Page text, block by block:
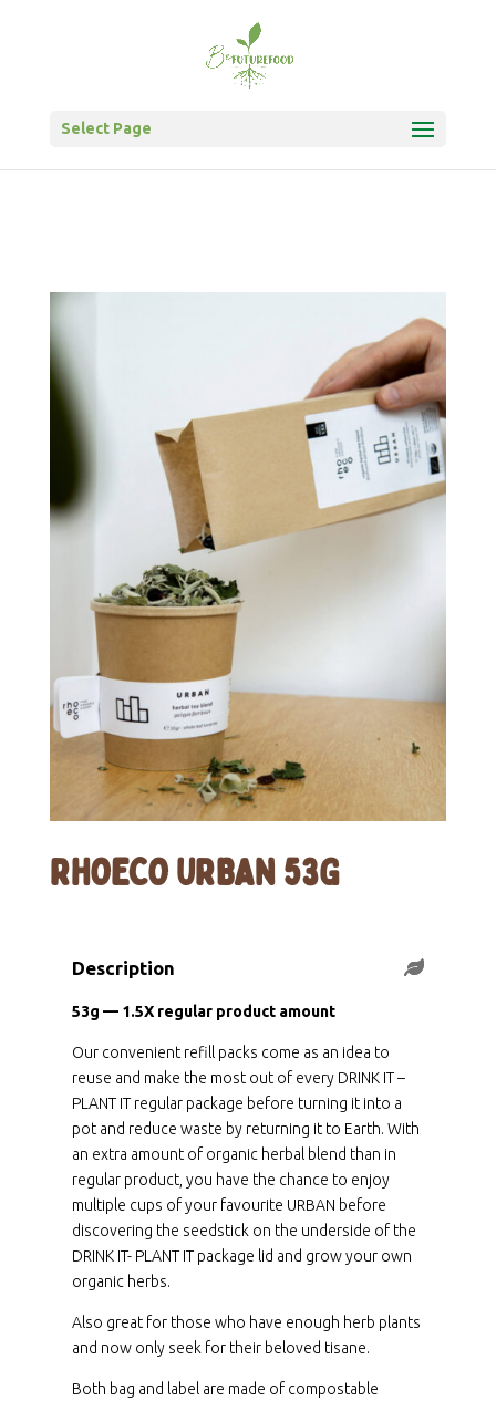
Select Page
RHOECO URBAN 53G
Description
53g — 1.5X regular product amount
Our convenient refill packs come as an idea to
reuse and make the most out of every DRINK IT –
PLANT IT regular package before turning it into a
pot and reduce waste by returning it to Earth. With
an extra amount of organic herbal blend than in
regular product, you have the chance to enjoy
multiple cups of your favourite URBAN before
discovering the seedstick on the underside of the
DRINK IT- PLANT IT package lid and grow your own
organic herbs.
Also great for those who have enough herb plants
and now only seek for their beloved tisane.
Both bag and label are made of compostable